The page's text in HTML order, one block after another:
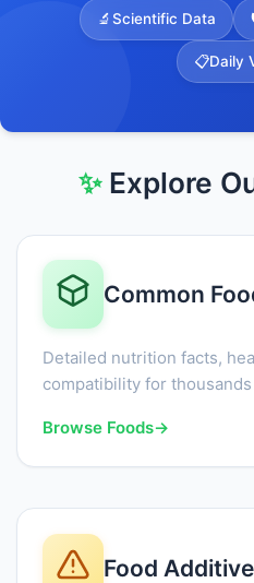
🔬Scientific Data
📋Daily
✨Explore
Common
Detailed nutrition facts,
compatibility for
Browse Foods→
Food